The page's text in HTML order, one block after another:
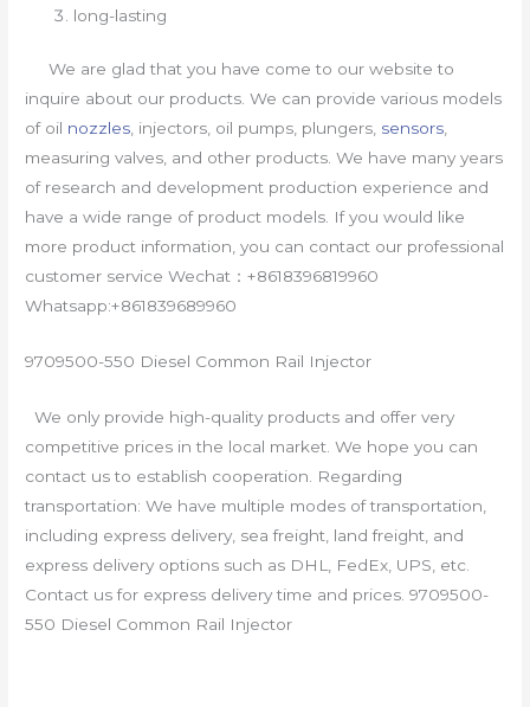
long-lasting
We are glad that you have come to our website to
inquire about our products. We can provide various models
of oil nozzles , injectors, oil pumps, plungers, sensors
measuring valves, and other products. We have many years
of research and development production experience and
have a wide range of product models. If you would like
more product information, you can contact our professional
customer service Wechat：+8618396819960
Whatsapp:+861839689960
9709500-550 Diesel Common Rail Injector
We only provide high-quality products and offer very
competitive prices in the local market. We hope you can
contact us to establish cooperation. Regarding
transportation: We have multiple modes of transportation,
including express delivery, sea freight, land freight, and
express delivery options such as DHL, FedEx, UPS, etc.
Contact us for express delivery time and prices. 9709500-
550 Diesel Common Rail Injector